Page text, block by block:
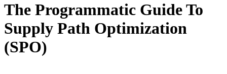
The Programmatic Guide To
Supply Path Optimization
(SPO)